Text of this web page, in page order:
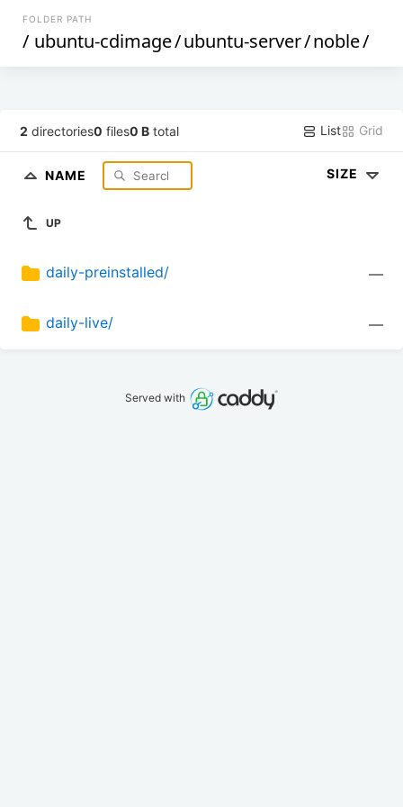
FOLDER PATH
/ ubuntu-cdimage/ubuntu-server/noble/
2 directories0 files0 B total List Grid
NAME SIZE
UP
daily-preinstalled/ —
daily-live/ —
Served with